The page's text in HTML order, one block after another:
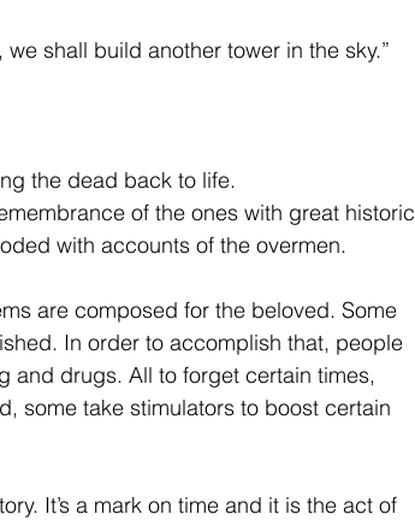
shall build another tower in the sky.”
the dead back to life.
of the ones with great historic
with accounts of the overmen.
are composed for the beloved. Some
In order to accomplish that, people
and drugs. All to forget certain times,
some take stimulators to boost certain
It’s a mark on time and it is the act of